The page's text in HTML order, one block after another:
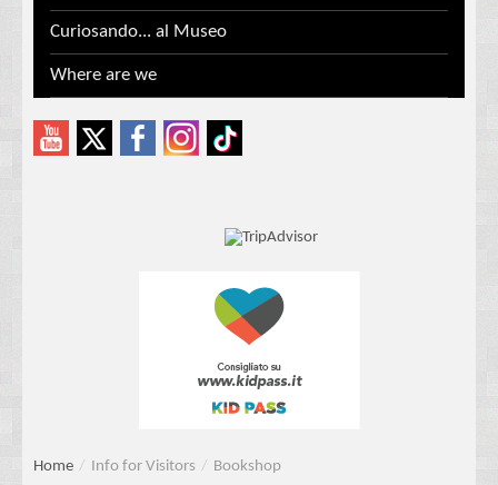
Curiosando... al Museo
Where are we
Home / Info for Visitors / Bookshop